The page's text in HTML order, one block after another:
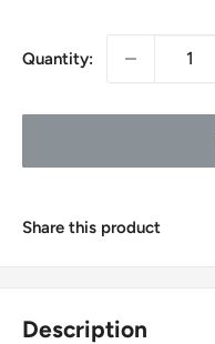
Quantity:
Share this product
Description